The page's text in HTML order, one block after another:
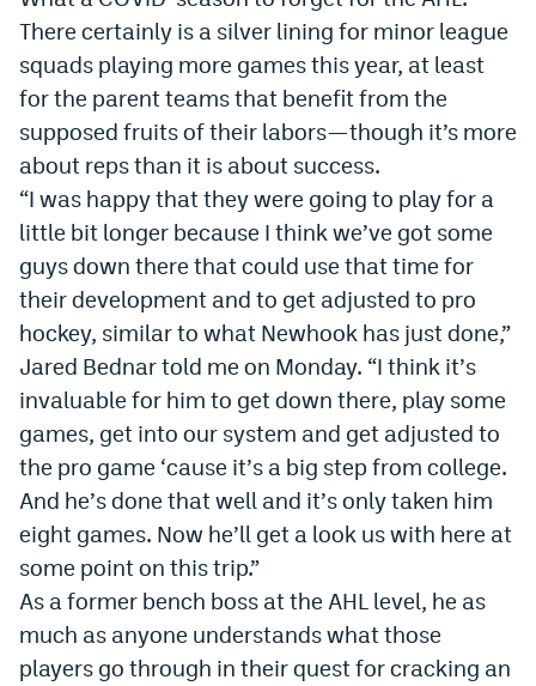
Watch
Podcasts
Events
Magazine
Mile High Sports Podcasts
MHSiOS app
MHS
Facebook
Twitter
Instagram
YouTube
TikTok
Bluesky
There certainly is a silver lining for minor league
squads playing more games this year, at least
for the parent teams that benefit from the
supposed fruits of their labors—though it’s more
about reps than it is about success.
“I was happy that they were going to play for a
little bit longer because I think we’ve got some
guys down there that could use that time for
their development and to get adjusted to pro
hockey, similar to what Newhook has just done,”
Jared Bednar told me on Monday. “I think it’s
invaluable for him to get down there, play some
games, get into our system and get adjusted to
the pro game ‘cause it’s a big step from college.
And he’s done that well and it’s only taken him
eight games. Now he’ll get a look us with here at
some point on this trip.”
As a former bench boss at the AHL level, he as
much as anyone understands what those
players go through in their quest for cracking an